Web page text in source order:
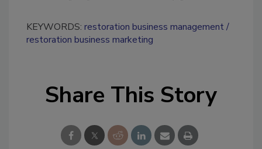
KEYWORDS: restoration business management
restoration business marketing
Share This Story